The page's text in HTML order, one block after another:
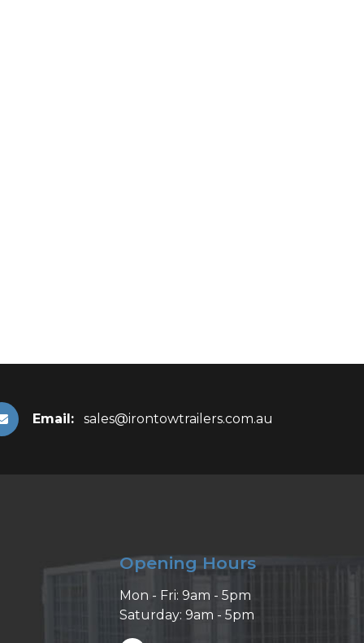
Email: sales@irontowtrailers.com.au
Opening Hours
Mon - Fri: 9am - 5pm
Saturday: 9am - 5pm